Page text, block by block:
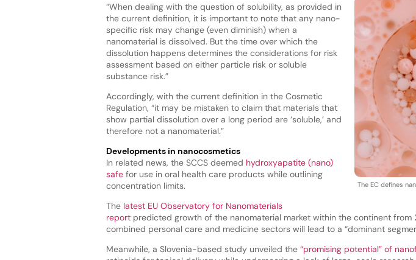
The EC defines
“When dealing with the question of solubility, as provided in
the current definition, it is important to note that any nano-
specific risk may change (even diminish) when a
nanomaterial is dissolved. But the time over which the
dissolution happens determines the considerations for risk
assessment based on either particle risk or soluble
substance risk.”
Accordingly, with the current definition in the Cosmetic
Regulation, “it may be mistaken to claim that materials that
show partial dissolution over a long period are ‘soluble,’ and
therefore not a nanomaterial.”
Developments in nanocosmetics
In related news, the SCCS deemed hydroxyapatite (nano)
safefor use in oral health care products while outlining
concentration limits.
The latest EU Observatory for Nanomaterials
report predicted growth of the nanomaterial market within the continent from
combined personal care and medicine sectors will lead to a “dominant
Meanwhile, a Slovenia-based study unveiled the “promising potential” of